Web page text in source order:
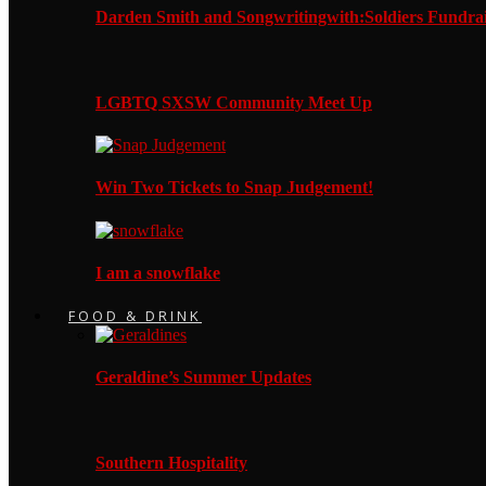
Darden Smith and Songwritingwith:Soldiers
LGBTQ SXSW Community Meet Up
Win Two Tickets to Snap Judgement!
I am a snowflake
FOOD & DRINK
Geraldine’s Summer Updates
Southern Hospitality